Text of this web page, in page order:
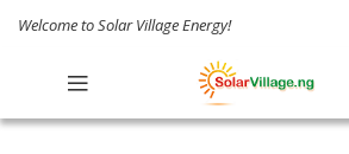
Welcome to Solar Village Energy!